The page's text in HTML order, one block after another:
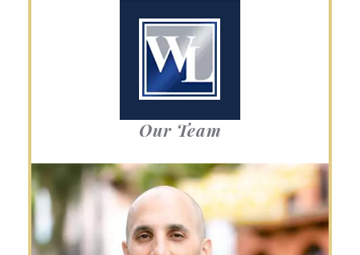
Our Team